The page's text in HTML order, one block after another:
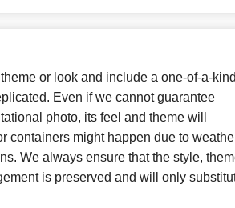
or look and include a one-of-a-kind
Even if we cannot guarantee
photo, its feel and theme will
containers might happen due to
We always ensure that the style,
is preserved and will only